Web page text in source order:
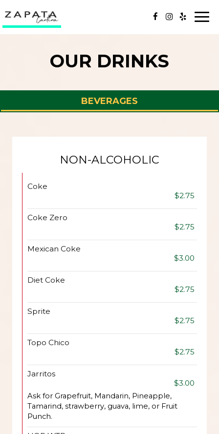
OUR DRINKS
BEVERAGES
NON-ALCOHOLIC
Coke
$2.75
Coke Zero
$2.75
Mexican Coke
$3.00
Diet Coke
$2.75
Sprite
$2.75
Topo Chico
$2.75
Jarritos
$3.00
Ask for Grapefruit, Mandarin, Pineapple,
Tamarind, strawberry, guava, lime, or Fruit
Punch.